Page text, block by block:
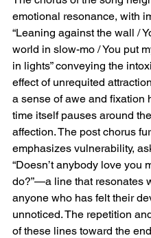
emotional resonance, with
“Leaning against the wall /
world in slow-mo / You put
in lights” conveying the
effect of unrequited
a sense of awe and fixation
time itself pauses around
affection. The post chorus
emphasizes vulnerability,
“Doesn’t anybody love you
do?”—a line that resonates
anyone who has felt their
unnoticed. The repetition
of these lines toward the